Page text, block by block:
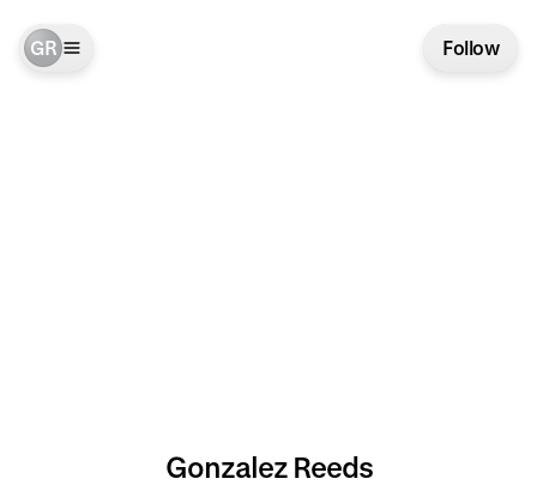
Follow
GR
Gonzalez Reeds